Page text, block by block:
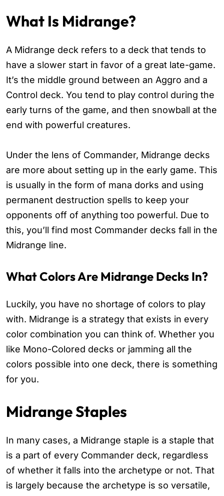
What Is Midrange?
A Midrange deck refers to a deck that tends to
have a slower start in favor of a great late-game.
It’s the middle ground between an Aggro and a
Control deck. You tend to play control during the
early turns of the game, and then snowball at the
end with powerful creatures.
Under the lens of Commander, Midrange decks
are more about setting up in the early game. This
is usually in the form of mana dorks and using
permanent destruction spells to keep your
opponents off of anything too powerful. Due to
this, you’ll find most Commander decks fall in the
Midrange line.
What Colors Are Midrange Decks In?
Luckily, you have no shortage of colors to play
with. Midrange is a strategy that exists in every
color combination you can think of. Whether you
like Mono-Colored decks or jamming all the
colors possible into one deck, there is something
for you.
Midrange Staples
In many cases, a Midrange staple is a staple that
is a part of every Commander deck, regardless
of whether it falls into the archetype or not. That
is largely because the archetype is so versatile,